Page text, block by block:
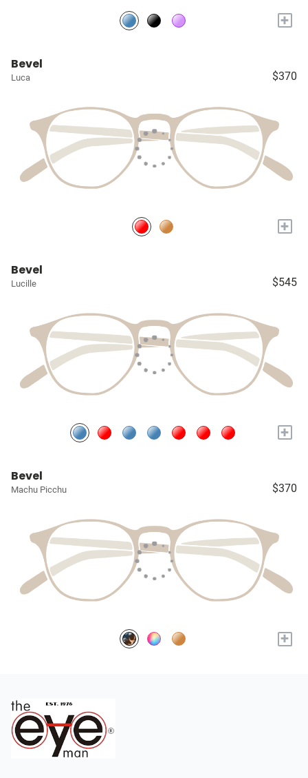
+
Bevel
Luca $370
+
Bevel
Lucille $545
+
Bevel
Machu Picchu $370
+